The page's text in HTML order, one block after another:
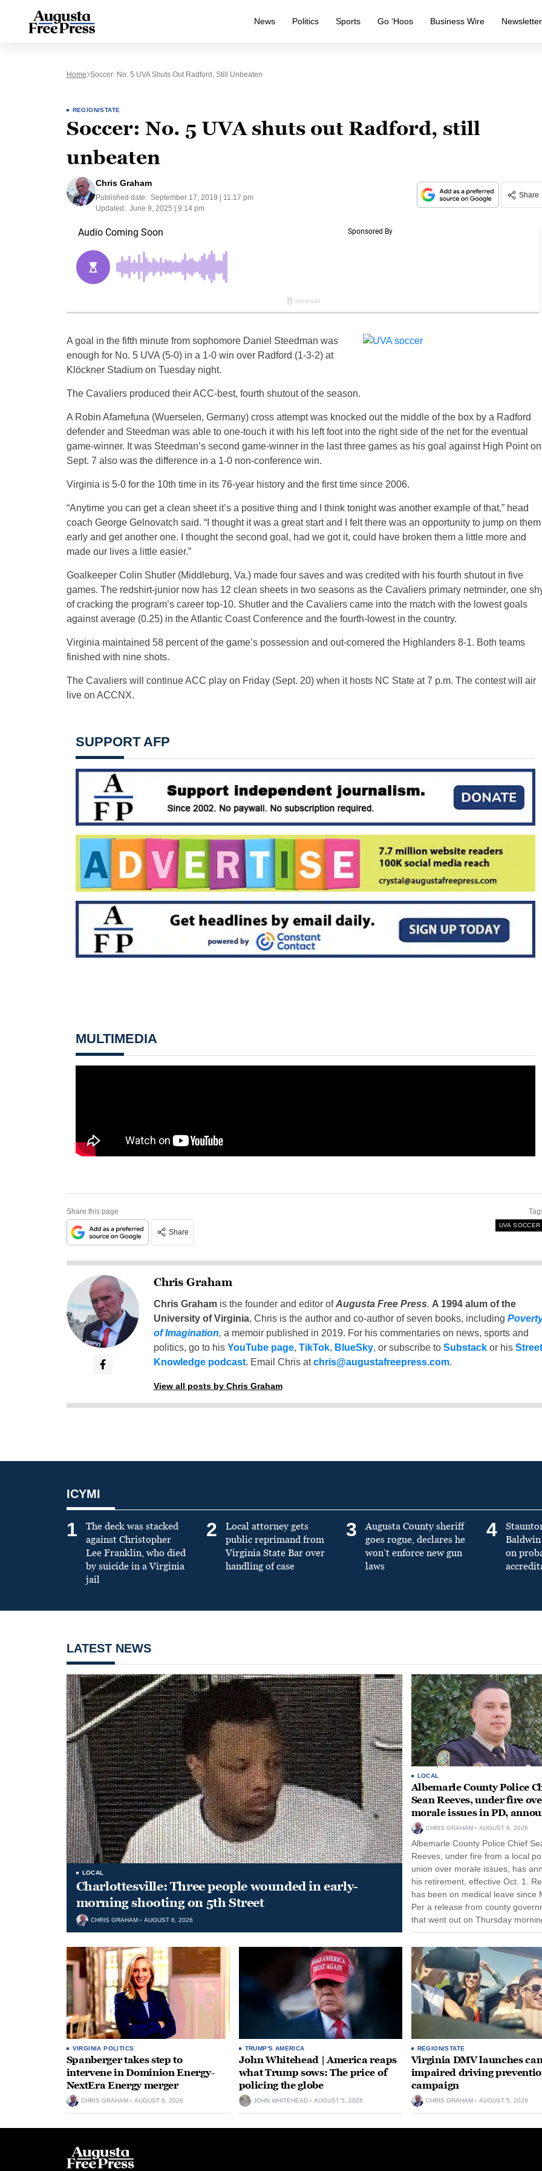
News Politics Sports Go ‘Hoos Business Wire Newsletter
Home Soccer: No. 5 UVA Shuts Out Radford, Still Unbeaten
REGION/STATE
Soccer: No. 5 UVA shuts out Radford, still
unbeaten
Chris Graham
Published date: September 17, 2019 | 11:17 pm
Updated: June 9, 2025 | 9:14 pm
Share
A goal in the fifth minute from sophomore Daniel Steedman was
enough for No. 5 UVA (5-0) in a 1-0 win over Radford (1-3-2) at
Klöckner Stadium on Tuesday night.
The Cavaliers produced their ACC-best, fourth shutout of the season.
A Robin Afamefuna (Wuerselen, Germany) cross attempt was knocked out the middle of the box by a Radford
defender and Steedman was able to one-touch it with his left foot into the right side of the net for the eventual
game-winner. It was Steedman’s second game-winner in the last three games as his goal against High Point on
Sept. 7 also was the difference in a 1-0 non-conference win.
Virginia is 5-0 for the 10th time in its 76-year history and the first time since 2006.
“Anytime you can get a clean sheet it’s a positive thing and I think tonight was another example of that,” head
coach George Gelnovatch said. “I thought it was a great start and I felt there was an opportunity to jump on them
early and get another one. I thought the second goal, had we got it, could have broken them a little more and
made our lives a little easier.”
Goalkeeper Colin Shutler (Middleburg, Va.) made four saves and was credited with his fourth shutout in five
games. The redshirt-junior now has 12 clean sheets in two seasons as the Cavaliers primary netminder, one
of cracking the program’s career top-10. Shutler and the Cavaliers came into the match with the lowest goals
against average (0.25) in the Atlantic Coast Conference and the fourth-lowest in the country.
Virginia maintained 58 percent of the game’s possession and out-cornered the Highlanders 8-1. Both teams
finished with nine shots.
The Cavaliers will continue ACC play on Friday (Sept. 20) when it hosts NC State at 7 p.m. The contest will air
live on ACCNX.
SUPPORT AFP
MULTIMEDIA
Share this page
Share
UVA SOCCER
Chris Graham
Chris Grahamis the founder and editor ofAugusta Free Press. A 1994 alum of the
University of Virginia, Chris is the author and co-author of seven books, including
of Imagination, a memoir published in 2019. For his commentaries on news, sports and
politics, go to his YouTube page, TikTok, BlueSky, or subscribe to Substackor his Street
Knowledge podcast. Email Chris atchris@augustafreepress.com.
View all posts by Chris Graham
ICYMI
1
The deck was stacked
against Christopher
Lee Franklin, who died
by suicide in a Virginia
jail
2
Local attorney gets
public reprimand from
Virginia State Bar over
handling of case
3
Augusta County sheriff
goes rogue, declares he
won’t enforce new gun
laws
4
on
LATEST NEWS
LOCAL
Charlottesville: Three people wounded in early-
morning shooting on 5th Street
CHRIS GRAHAM AUGUST 6, 2026
LOCAL
Albemarle County Police
Sean Reeves, under fire
morale issues in PD,
retirement
CHRIS GRAHAM AUGUST 6, 2026
Albemarle County Police Chief
Reeves, under fire from a local
union over morale issues, has
his retirement, effective Oct. 1.
has been on medical leave since
Per a release from county
that went out on Thursday
remain on leave through the end
tenure...
VIRGINIA POLITICS
Spanberger takes step to
intervene in Dominion Energy-
NextEra Energy merger
CHRIS GRAHAM AUGUST 6, 2026
TRUMP'S AMERICA
John Whitehead | America reaps
what Trump sows: The price of
policing the globe
JOHN WHITEHEAD AUGUST 5, 2026
REGION/STATE
Virginia DMV launches
impaired driving
campaign
CHRIS GRAHAM AUGUST 5, 2026